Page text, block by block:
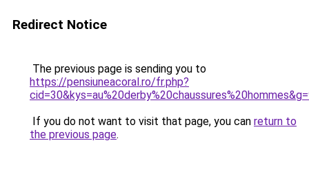
Redirect Notice
The previous page is sending you to
https://pensiuneacoral.ro/fr.php?
If you do not want to visit that page, you can return to
the previous page.